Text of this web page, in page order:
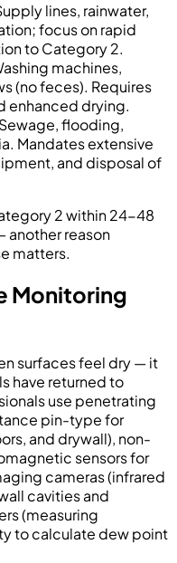
lines, rainwater,
focus on rapid
to Category 2.
machines,
(no feces). Requires
enhanced drying.
Sewage, flooding,
Mandates extensive
and disposal of
2 within 24-48
another reason
matters.
Monitoring
surfaces feel dry — it
have returned to
use penetrating
pin-type for
and drywall), non-
sensors for
cameras (infrared
cavities and
(measuring
to calculate dew point